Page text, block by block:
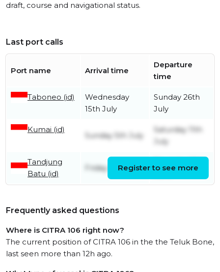
draft, course and navigational status.
Last port calls
Port name Arrival time
Departure
time
Taboneo (id)
Wednesday
15th July
Sunday 26th
July
Kumai (id)
Sunday 5th July
Saturday 11th
July
Tandjung
Batu (id)
Friday 29th MayRegister to see more
Frequently asked questions
Where is CITRA 106 right now?
The current position of CITRA 106 in the the Teluk Bone,
last seen more than 12h ago.